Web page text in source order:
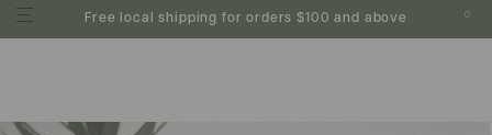
Free local shipping for orders $100 and above 0